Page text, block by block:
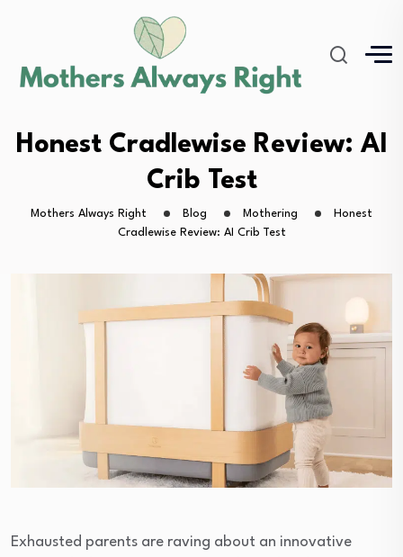
Honest Cradlewise Review: AI
Crib Test
Mothers Always Right Blog Mothering
Honest
Cradlewise Review: AI Crib Test
Exhausted parents are raving about an innovative